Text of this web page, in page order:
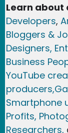
Learn about
Developers,
Bloggers &
Designers,
Business
YouTube
producers,
Smartphone
Profits,
Researchers,